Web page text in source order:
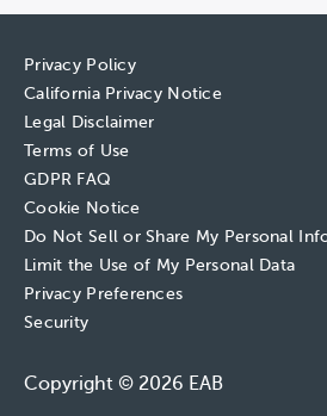
Privacy Policy
California Privacy Notice
Legal Disclaimer
Terms of Use
GDPR FAQ
Cookie Notice
Do Not Sell or Share My Personal
Limit the Use of My Personal Data
Privacy Preferences
Security
Copyright © 2026 EAB